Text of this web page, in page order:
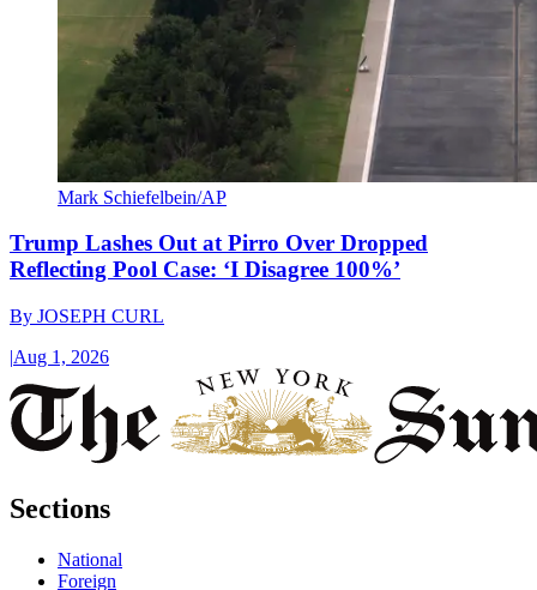
Mark Schiefelbein/AP
Trump Lashes Out at Pirro Over Dropped
Reflecting Pool Case: ‘I Disagree 100%’
By JOSEPH CURL
|Aug 1, 2026
Sections
National
Foreign